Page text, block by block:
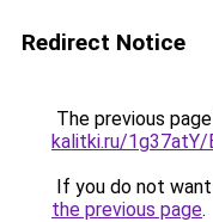
Redirect Notice
The previous
kalitki.ru/1g37atY/
If you do not
the previous page.